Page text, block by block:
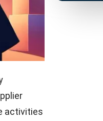
activities